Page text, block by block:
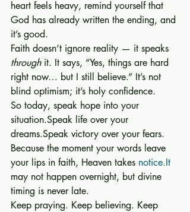
heart feels heavy, remind yourself that
God has already written the ending, and
it’s good.
Faith doesn’t ignore reality — it speaks
through it. It says, “Yes, things are hard
right now… but I still believe.” It’s not
blind optimism; it’s holy confidence.
So today, speak hope into your
situation.Speak life over your
dreams.Speak victory over your fears.
Because the moment your words leave
your lips in faith, Heaven takes notice.It
may not happen overnight, but divine
timing is never late.
Keep praying. Keep believing. Keep